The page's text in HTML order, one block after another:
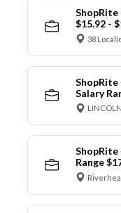
ShopRite
$15.92 -
38
ShopRite
Salary
ShopRite
Range